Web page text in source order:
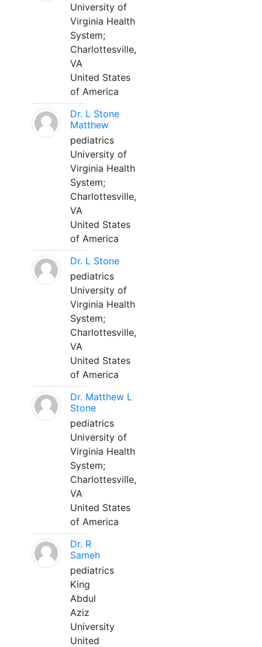
University of
Virginia Health
System;
Charlottesville,
VA
United States
of America
Dr. L Stone
Matthew
pediatrics
University of
Virginia Health
System;
Charlottesville,
VA
United States
of America
Dr. L Stone
pediatrics
University of
Virginia Health
System;
Charlottesville,
VA
United States
of America
Dr. Matthew L
Stone
pediatrics
University of
Virginia Health
System;
Charlottesville,
VA
United States
of America
Dr. R
Sameh
pediatrics
King
Abdul
Aziz
University
United